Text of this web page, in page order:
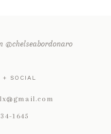
+ SOCIAL
1645